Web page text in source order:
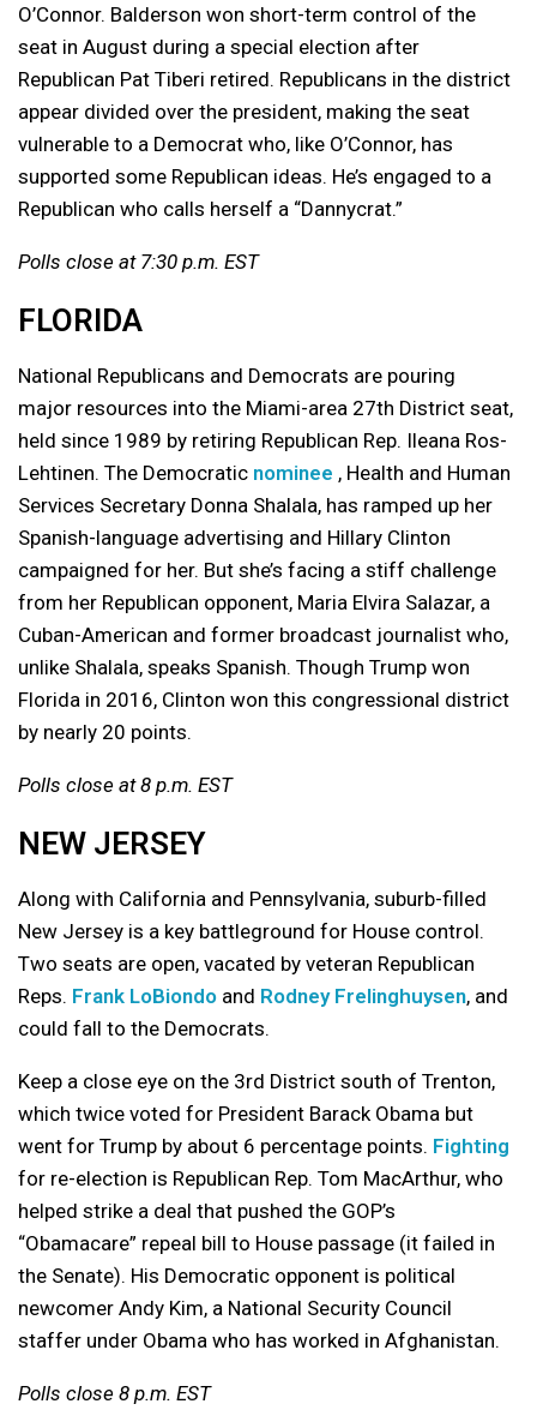
O’Connor. Balderson won short-term control of the
seat in August during a special election after
Republican Pat Tiberi retired. Republicans in the district
appear divided over the president, making the seat
vulnerable to a Democrat who, like O’Connor, has
supported some Republican ideas. He’s engaged to a
Republican who calls herself a “Dannycrat.”
Polls close at 7:30 p.m. EST
FLORIDA
National Republicans and Democrats are pouring
major resources into the Miami-area 27th District seat,
held since 1989 by retiring Republican Rep. Ileana Ros-
Lehtinen. The Democratic nominee , Health and Human
Services Secretary Donna Shalala, has ramped up her
Spanish-language advertising and Hillary Clinton
campaigned for her. But she’s facing a stiff challenge
from her Republican opponent, Maria Elvira Salazar, a
Cuban-American and former broadcast journalist who,
unlike Shalala, speaks Spanish. Though Trump won
Florida in 2016, Clinton won this congressional district
by nearly 20 points.
Polls close at 8 p.m. EST
NEW JERSEY
Along with California and Pennsylvania, suburb-filled
New Jersey is a key battleground for House control.
Two seats are open, vacated by veteran Republican
Reps. Frank LoBiondo and Rodney Frelinghuysen, and
could fall to the Democrats.
Keep a close eye on the 3rd District south of Trenton,
which twice voted for President Barack Obama but
went for Trump by about 6 percentage points. Fighting
for re-election is Republican Rep. Tom MacArthur, who
helped strike a deal that pushed the GOP’s
“Obamacare” repeal bill to House passage (it failed in
the Senate). His Democratic opponent is political
newcomer Andy Kim, a National Security Council
staffer under Obama who has worked in Afghanistan.
Polls close 8 p.m. EST